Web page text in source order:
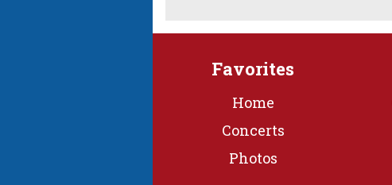
Favorites
Home
Concerts
Photos